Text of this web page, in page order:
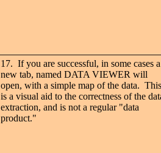
17. If you are successful, in some cases a
new tab, named DATA VIEWER will
open, with a simple map of the data. This
is a visual aid to the correctness of the
extraction, and is not a regular "data
product."